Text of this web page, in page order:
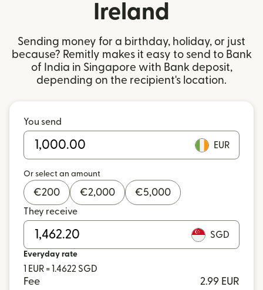
Ireland
Sending money for a birthday, holiday, or just
because? Remitly makes it easy to send to Bank
of India in Singapore with Bank deposit,
depending on the recipient's location.
You send
EUR
Or select an amount
€200 €2,000 €5,000
They receive
SGD
Everyday rate
1 EUR = 1.4622 SGD
Fee
2.99 EUR